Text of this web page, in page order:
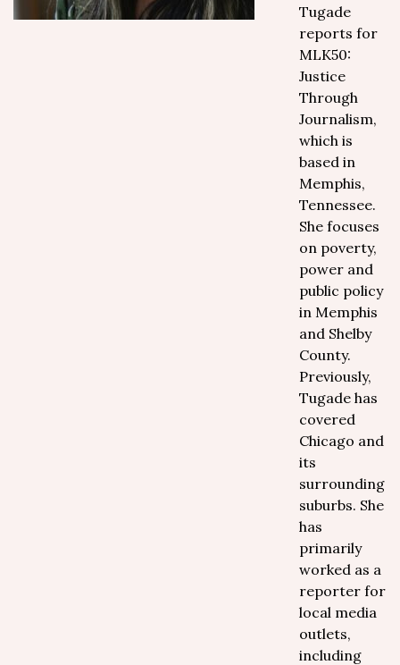
Tugade
reports for
MLK50:
Justice
Through
Journalism,
which is
based in
Memphis,
Tennessee.
She focuses
on poverty,
power and
public policy
in Memphis
and Shelby
County.
Previously,
Tugade has
covered
Chicago and
its
surrounding
suburbs. She
has
primarily
worked as a
reporter for
local media
outlets,
including